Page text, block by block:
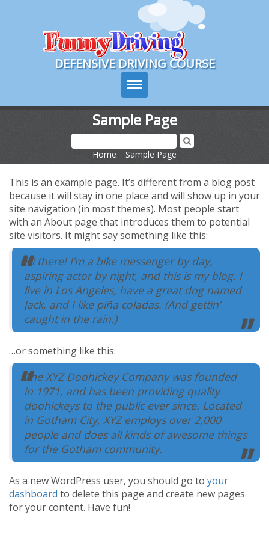
Course Login
DEFENSIVE DRIVING COURSE
Choose Your State
Contact Us
Course Tour
Delivery Options
Help Center
Sample Page
Home Sample Page
This is an example page. It’s different from a blog post
because it will stay in one place and will show up in your
site navigation (in most themes). Most people start
with an About page that introduces them to potential
site visitors. It might say something like this:
Hi there! I’m a bike messenger by day,
aspiring actor by night, and this is my blog. I
live in Los Angeles, have a great dog named
Jack, and I like piña coladas. (And gettin’
caught in the rain.)
…or something like this:
The XYZ Doohickey Company was founded
in 1971, and has been providing quality
doohickeys to the public ever since. Located
in Gotham City, XYZ employs over 2,000
people and does all kinds of awesome things
for the Gotham community.
As a new WordPress user, you should go to your
dashboard to delete this page and create new pages
for your content. Have fun!